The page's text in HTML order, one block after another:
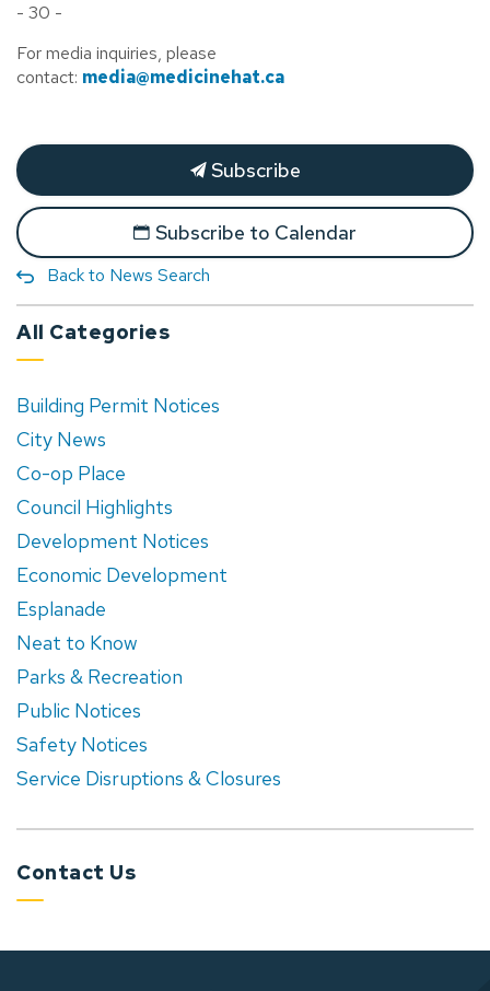
- 30 -
For media inquiries, please
contact: media@medicinehat.ca
Subscribe
Subscribe to Calendar
Back to News Search
All Categories
Building Permit Notices
City News
Co-op Place
Council Highlights
Development Notices
Economic Development
Esplanade
Neat to Know
Parks & Recreation
Public Notices
Safety Notices
Service Disruptions & Closures
Contact Us